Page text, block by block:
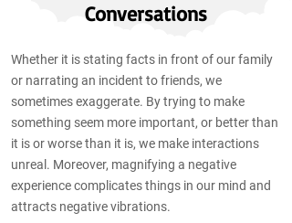
Conversations
Whether it is stating facts in front of our family
or narrating an incident to friends, we
sometimes exaggerate. By trying to make
something seem more important, or better than
it is or worse than it is, we make interactions
unreal. Moreover, magnifying a negative
experience complicates things in our mind and
attracts negative vibrations.